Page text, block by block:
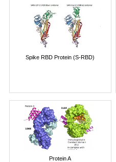
Spike RBD Protein (S-RBD)
Protein A